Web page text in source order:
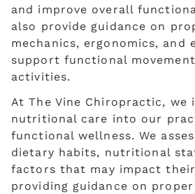
and improve overall
also provide guidance on
mechanics, ergonomics, and
support functional
activities.
At The Vine Chiropractic, we
nutritional care into our
functional wellness. We
dietary habits, nutritional
factors that may impact
providing guidance on